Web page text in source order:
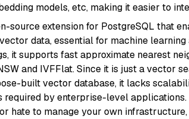
models, etc, making it easier to
source extension for PostgreSQL that
data, essential for machine
it supports fast approximate nearest
and IVFFlat. Since it is just a vector
built vector database, it lacks
required by enterprise-level
hate to manage your own